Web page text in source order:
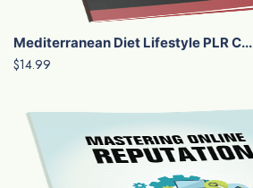
Mediterranean Diet Lifestyle PLR C...
$14.99